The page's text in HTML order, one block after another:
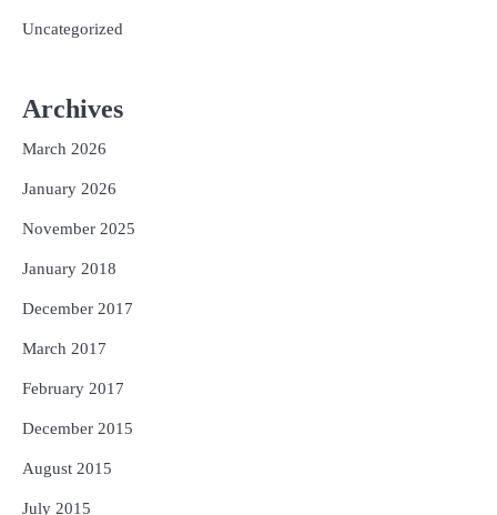
Uncategorized
Archives
March 2026
January 2026
November 2025
January 2018
December 2017
March 2017
February 2017
December 2015
August 2015
July 2015